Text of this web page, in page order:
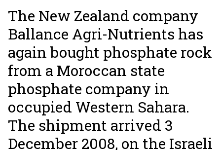
The New Zealand company
Ballance Agri-Nutrients has
again bought phosphate rock
from a Moroccan state
phosphate company in
occupied Western Sahara.
The shipment arrived 3
December 2008, on the Israeli